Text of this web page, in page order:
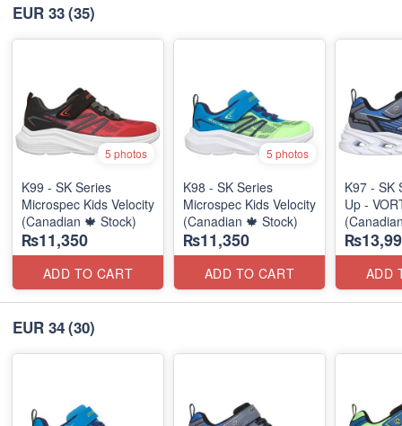
EUR 33(35)
5 photos
K99 - SK Series
Microspec Kids Velocity
(Canadian 🍁 Stock)
₨11,350
ADD TO CART
5 photos
K98 - SK Series
Microspec Kids Velocity
(Canadian 🍁 Stock)
₨11,350
ADD TO CART
K97 - SK
Up -
ADD
EUR 34(30)